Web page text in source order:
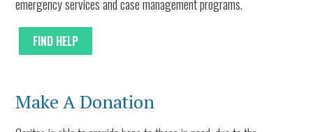
emergency services and case management programs.
FIND HELP
Make A Donation